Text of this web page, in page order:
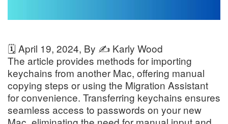
🗓️ April 19, 2024, By ✍️ Karly Wood
The article provides methods for importing
keychains from another Mac, offering manual
copying steps or using the Migration Assistant
for convenience. Transferring keychains ensures
seamless access to passwords on your new